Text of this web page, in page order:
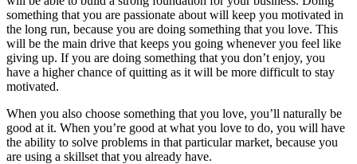
something that you are passionate about will keep you motivated in
the long run, because you are doing something that you love. This
will be the main drive that keeps you going whenever you feel like
giving up. If you are doing something that you don’t enjoy, you
have a higher chance of quitting as it will be more difficult to stay
motivated.
When you also choose something that you love, you’ll naturally be
good at it. When you’re good at what you love to do, you will have
the ability to solve problems in that particular market, because you
are using a skillset that you already have.